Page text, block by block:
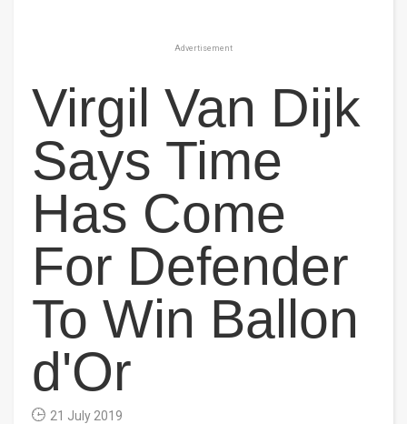
Advertisement
Virgil Van Dijk
Says Time
Has Come
For Defender
To Win Ballon
d'Or
21 July 2019